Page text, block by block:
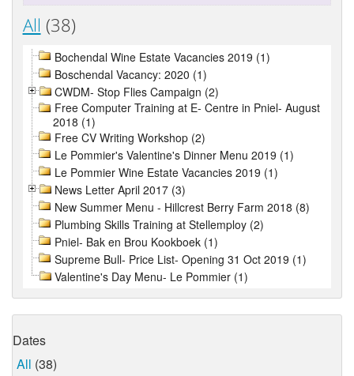
All (38)
Bochendal Wine Estate Vacancies 2019 (1)
Boschendal Vacancy: 2020 (1)
CWDM- Stop Flies Campaign (2)
Free Computer Training at E- Centre in Pniel- August
2018 (1)
Free CV Writing Workshop (2)
Le Pommier's Valentine's Dinner Menu 2019 (1)
Le Pommier Wine Estate Vacancies 2019 (1)
News Letter April 2017 (3)
New Summer Menu - Hillcrest Berry Farm 2018 (8)
Plumbing Skills Training at Stellemploy (2)
Pniel- Bak en Brou Kookboek (1)
Supreme Bull- Price List- Opening 31 Oct 2019 (1)
Valentine's Day Menu- Le Pommier (1)
Dates
All (38)